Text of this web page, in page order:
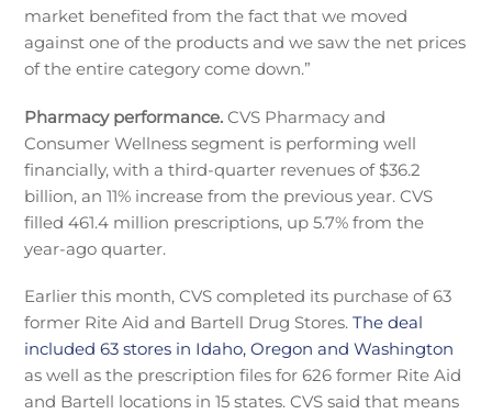
market benefited from the fact that we moved
against one of the products and we saw the net prices
of the entire category come down.”
Pharmacy performance.CVS Pharmacy and
Consumer Wellness segment is performing well
financially, with a third-quarter revenues of $36.2
billion, an 11% increase from the previous year. CVS
filled 461.4 million prescriptions, up 5.7% from the
year-ago quarter.
Earlier this month, CVS completed its purchase of 63
former Rite Aid and Bartell Drug Stores.The deal
included 63 stores in Idaho, Oregon and Washington
as well as the prescription files for 626 former Rite Aid
and Bartell locations in 15 states. CVS said that means